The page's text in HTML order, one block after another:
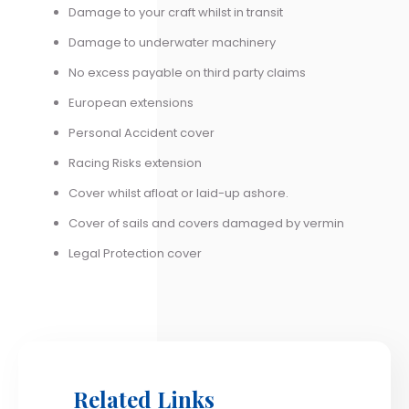
Damage to your craft whilst in transit
Damage to underwater machinery
No excess payable on third party claims
European extensions
Personal Accident cover
Racing Risks extension
Cover whilst afloat or laid-up ashore.
Cover of sails and covers damaged by vermin
Legal Protection cover
Related Links